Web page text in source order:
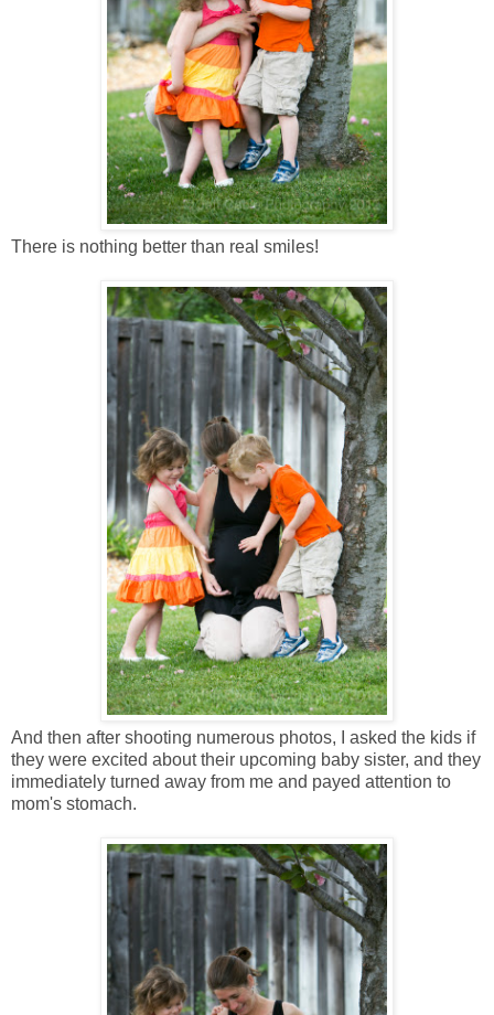
There is nothing better than real smiles!
And then after shooting numerous photos, I asked the kids if
they were excited about their upcoming baby sister, and they
immediately turned away from me and payed attention to
mom's stomach.